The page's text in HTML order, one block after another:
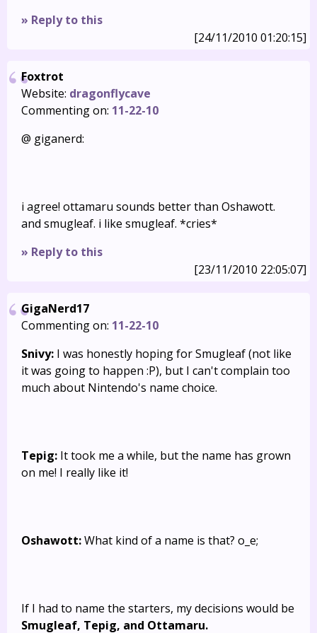
» Reply to this
[24/11/2010 01:20:15]
Foxtrot
Website: dragonflycave
Commenting on: 11-22-10
@ giganerd:
i agree! ottamaru sounds better than Oshawott.
and smugleaf. i like smugleaf. *cries*
» Reply to this
[23/11/2010 22:05:07]
GigaNerd17
Commenting on: 11-22-10
Snivy: I was honestly hoping for Smugleaf (not like
it was going to happen :P), but I can't complain too
much about Nintendo's name choice.
Tepig: It took me a while, but the name has grown
on me! I really like it!
Oshawott:What kind of a name is that? o_e;
If I had to name the starters, my decisions would be
Smugleaf, Tepig, and Ottamaru.